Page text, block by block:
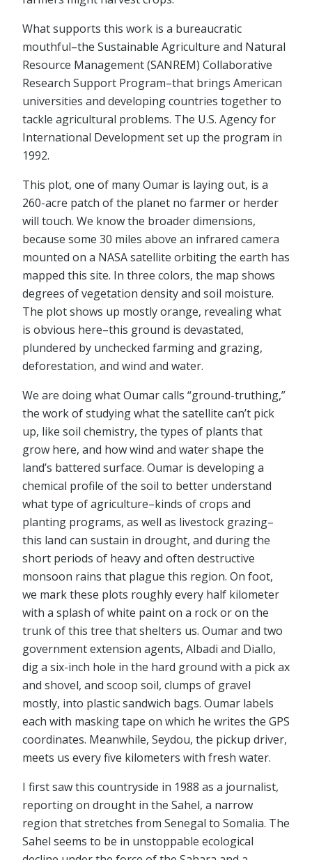
What supports this work is a bureaucratic
mouthful–the Sustainable Agriculture and Natural
Resource Management (SANREM) Collaborative
Research Support Program–that brings American
universities and developing countries together to
tackle agricultural problems. The U.S. Agency for
International Development set up the program in
1992.
This plot, one of many Oumar is laying out, is a
260-acre patch of the planet no farmer or herder
will touch. We know the broader dimensions,
because some 30 miles above an infrared camera
mounted on a NASA satellite orbiting the earth has
mapped this site. In three colors, the map shows
degrees of vegetation density and soil moisture.
The plot shows up mostly orange, revealing what
is obvious here–this ground is devastated,
plundered by unchecked farming and grazing,
deforestation, and wind and water.
We are doing what Oumar calls “ground-truthing,”
the work of studying what the satellite can’t pick
up, like soil chemistry, the types of plants that
grow here, and how wind and water shape the
land’s battered surface. Oumar is developing a
chemical profile of the soil to better understand
what type of agriculture–kinds of crops and
planting programs, as well as livestock grazing–
this land can sustain in drought, and during the
short periods of heavy and often destructive
monsoon rains that plague this region. On foot,
we mark these plots roughly every half kilometer
with a splash of white paint on a rock or on the
trunk of this tree that shelters us. Oumar and two
government extension agents, Albadi and Diallo,
dig a six-inch hole in the hard ground with a pick ax
and shovel, and scoop soil, clumps of gravel
mostly, into plastic sandwich bags. Oumar labels
each with masking tape on which he writes the GPS
coordinates. Meanwhile, Seydou, the pickup driver,
meets us every five kilometers with fresh water.
I first saw this countryside in 1988 as a journalist,
reporting on drought in the Sahel, a narrow
region that stretches from Senegal to Somalia. The
Sahel seems to be in unstoppable ecological